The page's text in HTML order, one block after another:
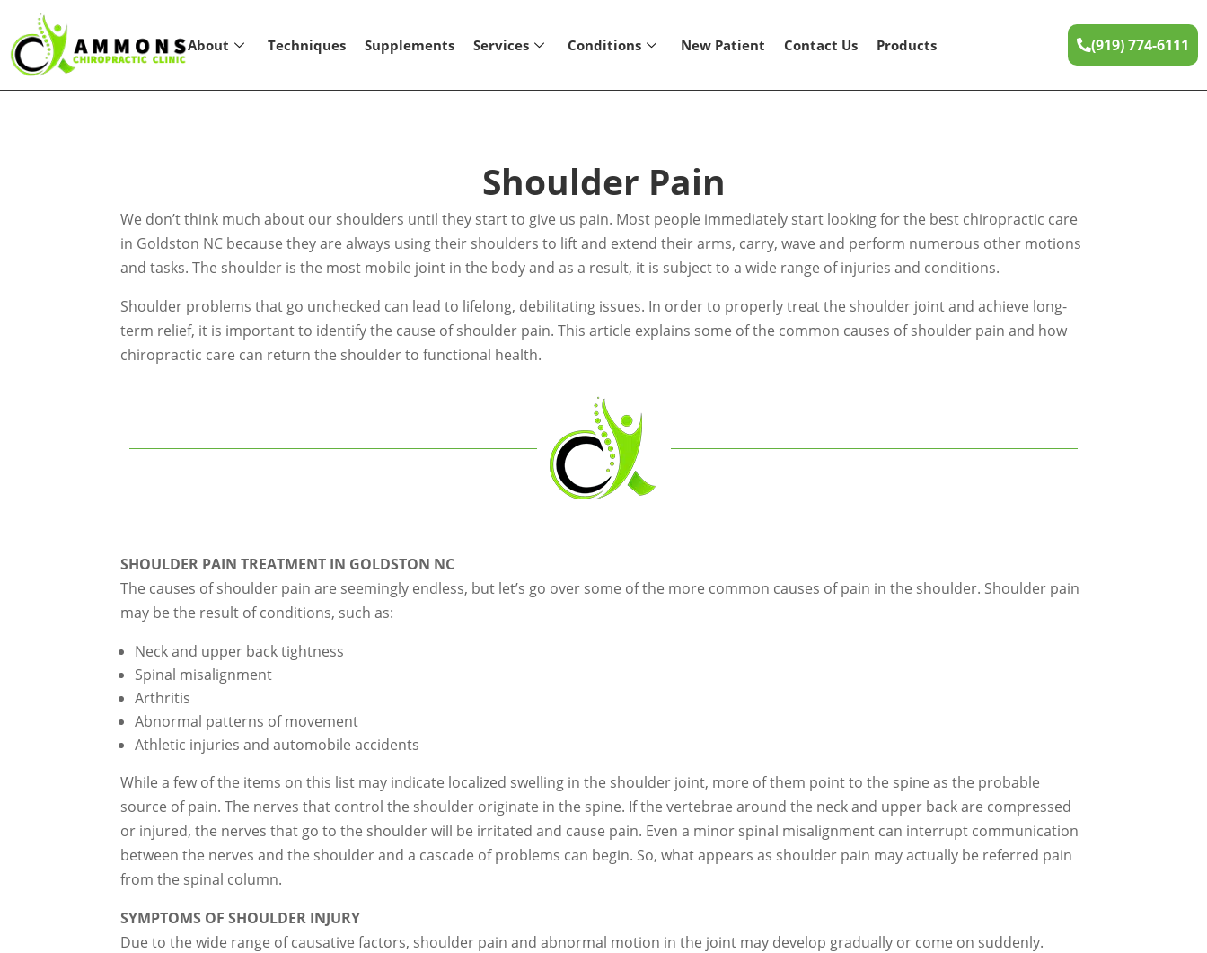
About Techniques Supplements Services Conditions New Patient Contact Us Products (919) 774-6111
Shoulder Pain
We don’t think much about our shoulders until they start to give us pain. Most people immediately start looking for the best chiropractic care
in Goldston NC because they are always using their shoulders to lift and extend their arms, carry, wave and perform numerous other motions
and tasks. The shoulder is the most mobile joint in the body and as a result, it is subject to a wide range of injuries and conditions.
Shoulder problems that go unchecked can lead to lifelong, debilitating issues. In order to properly treat the shoulder joint and achieve long-
term relief, it is important to identify the cause of shoulder pain. This article explains some of the common causes of shoulder pain and how
chiropractic care can return the shoulder to functional health.
SHOULDER PAIN TREATMENT IN GOLDSTON NC
The causes of shoulder pain are seemingly endless, but let’s go over some of the more common causes of pain in the shoulder. Shoulder pain
may be the result of conditions, such as:
Neck and upper back tightness
Spinal misalignment
Arthritis
Abnormal patterns of movement
Athletic injuries and automobile accidents
While a few of the items on this list may indicate localized swelling in the shoulder joint, more of them point to the spine as the probable
source of pain. The nerves that control the shoulder originate in the spine. If the vertebrae around the neck and upper back are compressed
or injured, the nerves that go to the shoulder will be irritated and cause pain. Even a minor spinal misalignment can interrupt communication
between the nerves and the shoulder and a cascade of problems can begin. So, what appears as shoulder pain may actually be referred pain
from the spinal column.
SYMPTOMS OF SHOULDER INJURY
Due to the wide range of causative factors, shoulder pain and abnormal motion in the joint may develop gradually or come on suddenly.